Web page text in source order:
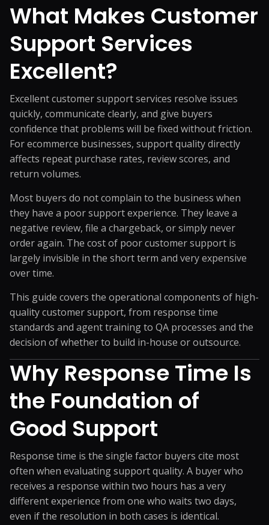
What Makes Customer
Support Services
Excellent?
Excellent customer support services resolve issues
quickly, communicate clearly, and give buyers
confidence that problems will be fixed without friction.
For ecommerce businesses, support quality directly
affects repeat purchase rates, review scores, and
return volumes.
Most buyers do not complain to the business when
they have a poor support experience. They leave a
negative review, file a chargeback, or simply never
order again. The cost of poor customer support is
largely invisible in the short term and very expensive
over time.
This guide covers the operational components of high-
quality customer support, from response time
standards and agent training to QA processes and the
decision of whether to build in-house or outsource.
Why Response Time Is
the Foundation of
Good Support
Response time is the single factor buyers cite most
often when evaluating support quality. A buyer who
receives a response within two hours has a very
different experience from one who waits two days,
even if the resolution in both cases is identical.